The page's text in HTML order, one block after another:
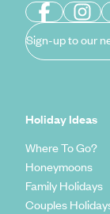
Sign-up to our
Holiday Ideas
Where To Go?
Honeymoons
Family Holidays
Couples